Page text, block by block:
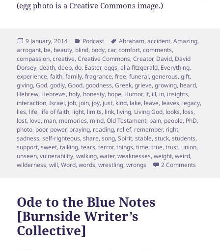
(egg photo is a Creative Commons image.)
Posted
on
9 January, 2014 Categories
Podcast Tags
Abraham,accident,Amazing,
arrogant, be, beauty, blind, body,car,comfort,comments,
compassion,creative,Creative Commons,Creator, David, David
Dorsey,death,deep,do, Easter,eggs,ella fitzgerald, Everything,
experience,faith,family,fragrance,free,funeral,generous,gift,
giving,God,godly,Good,goodness,Greek,grieve,growing, heard,
Hebrew, Hebrews, holy, honesty, hope, Humor, if, ill, in, insights,
interaction,Israel, job, join, joy, just, kind, lake, leave, leaves, legacy,
lies, life, life of faith, light, limits, link, living, Living God, looks, loss,
lost, love, man, memories, mind,Old Testament, pain, people, PhD,
photo, poor, power, praying, reading, relief, remember, right,
sadness,self-righteous,share,song,Spirit,stable,stuck,students,
support,sweet,talking,tears,terror,things,time,true,trust, union,
unseen,vulnerability,walking,water,weaknesses,weight,weird,
wilderness,will,Word,words,wrestling,wrongs 2 Comments
Ode to the Blue Notes
[Burnside Writer’s
Collective]